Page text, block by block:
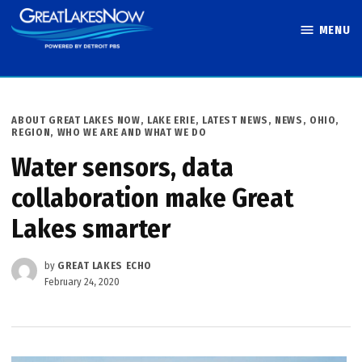
Skip
to
MENU
POSTED
IN
ABOUT GREAT LAKES NOW, LAKE ERIE, LATEST NEWS , NEWS , OHIO,
REGION, WHO WE ARE AND WHAT WE DO
Water sensors, data
collaboration make Great
Lakes smarter
by GREAT LAKES ECHO
February 24, 2020